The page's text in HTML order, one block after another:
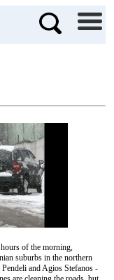
of the morning,
suburbs in the northern
and Agios Stefanos -